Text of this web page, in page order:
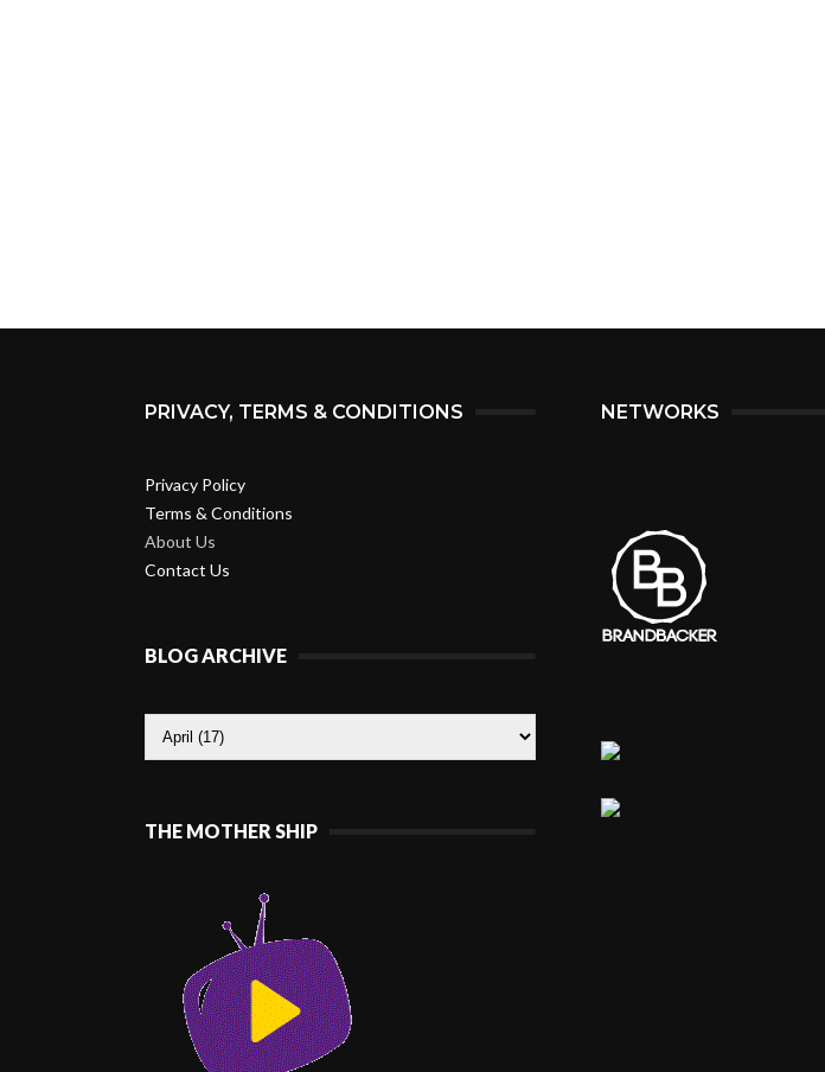
PRIVACY, TERMS & CONDITIONS
Privacy Policy
Terms & Conditions
About Us
Contact Us
BLOG ARCHIVE
THE MOTHER SHIP
NETWORKS